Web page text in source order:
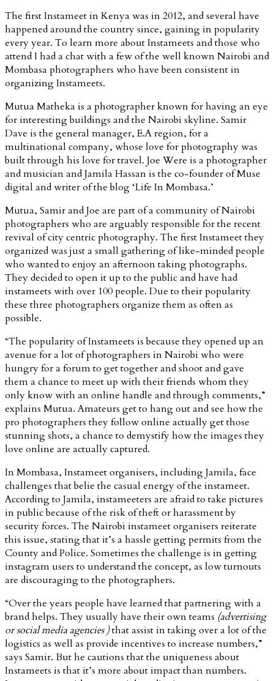
The first Instameet in Kenya was in 2012, and several have
happened around the country since, gaining in popularity
every year. To learn more about Instameets and those who
attend I had a chat with a few of the well known Nairobi and
Mombasa photographers who have been consistent in
organizing Instameets.
Mutua Matheka is a photographer known for having an eye
for interesting buildings and the Nairobi skyline. Samir
Dave is the general manager, E.A region, for a
multinational company, whose love for photography was
built through his love for travel. Joe Were is a photographer
and musician and Jamila Hassan is the co-founder of Muse
digital and writer of the blog ‘Life In Mombasa.’
Mutua, Samir and Joe are part of a community of Nairobi
photographers who are arguably responsible for the recent
revival of city centric photography. The first Instameet they
organized was just a small gathering of like-minded people
who wanted to enjoy an afternoon taking photographs.
They decided to open it up to the public and have had
instameets with over 100 people. Due to their popularity
these three photographers organize them as often as
possible.
“The popularity of Instameets is because they opened up an
avenue for a lot of photographers in Nairobi who were
hungry for a forum to get together and shoot and gave
them a chance to meet up with their friends whom they
only know with an online handle and through comments,”
explains Mutua. Amateurs get to hang out and see how the
pro photographers they follow online actually get those
stunning shots, a chance to demystify how the images they
love online are actually captured.
In Mombasa, Instameet organisers, including Jamila, face
challenges that belie the casual energy of the instameet.
According to Jamila, instameeters are afraid to take pictures
in public because of the risk of theft or harassment by
security forces. The Nairobi instameet organisers reiterate
this issue, stating that it’s a hassle getting permits from the
County and Police. Sometimes the challenge is in getting
instagram users to understand the concept, as low turnouts
are discouraging to the photographers.
“Over the years people have learned that partnering with a
brand helps. They usually have their own teams (advertising
or social media agencies )that assist in taking over a lot of the
logistics as well as provide incentives to increase numbers,”
says Samir. But he cautions that the uniqueness about
Instameets is that it’s more about impact than numbers.